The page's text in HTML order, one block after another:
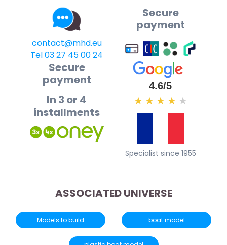
contact@mhd.eu
Tel 03 27 45 00 24
Secure
payment
Secure
payment
In 3 or 4
installments
4.6/5
★ ★ ★ ★ ★
Specialist since 1955
ASSOCIATED UNIVERSE
Models to build boat model